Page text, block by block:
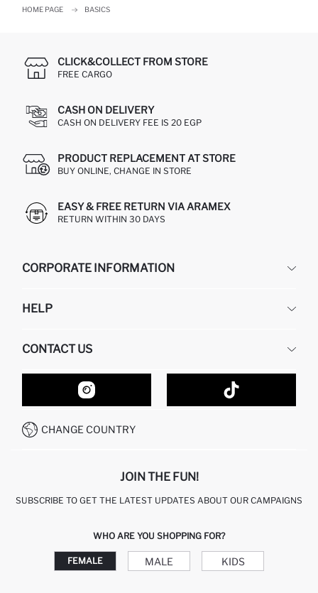
HOME PAGE BASICS
CLICK&COLLECT FROM STORE
FREE CARGO
CASH ON DELIVERY
CASH ON DELIVERY FEE IS 20 EGP
PRODUCT REPLACEMENT AT STORE
BUY ONLINE, CHANGE IN STORE
EASY & FREE RETURN VIA ARAMEX
RETURN WITHIN 30 DAYS
CORPORATE INFORMATION
ABOUT US
GIFT CLUB
HELP
RETURN AND CHANGES
ORDER TRACKING
HOW TO SHOP ON DEFACTO?
HOW TO PAY ON DEFACTO?
CONDITIONS OF COMPETITION
CONTACT US
CONTACT FORM
CUSTOMER SERVICES
CALL CENTER 19782
CHANGE COUNTRY
JOIN THE FUN!
SUBSCRIBE TO GET THE LATEST UPDATES ABOUT OUR CAMPAIGNS
WHO ARE YOU SHOPPING FOR?
FEMALE MALE KIDS